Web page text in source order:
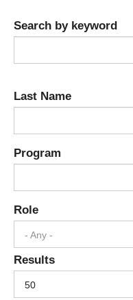
Search by keyword
Last Name
Program
Role
- Any -
Results
50